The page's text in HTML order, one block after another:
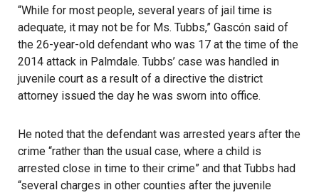
“While for most people, several years of jail time is
adequate, it may not be for Ms. Tubbs,” Gascón said of
the 26-year-old defendant who was 17 at the time of the
2014 attack in Palmdale. Tubbs’ case was handled in
juvenile court as a result of a directive the district
attorney issued the day he was sworn into office.
He noted that the defendant was arrested years after the
crime “rather than the usual case, where a child is
arrested close in time to their crime” and that Tubbs had
“several charges in other counties after the juvenile